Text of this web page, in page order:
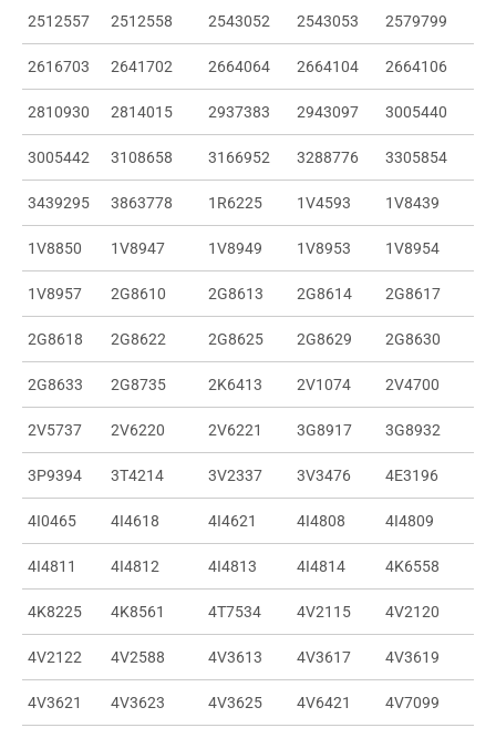
2512557 2512558 2543052 2543053 2579799
2616703 2641702 2664064 2664104 2664106
2810930 2814015 2937383 2943097 3005440
3005442 3108658 3166952 3288776 3305854
3439295 3863778 1R6225 1V4593 1V8439
1V8850 1V8947 1V8949 1V8953 1V8954
1V8957 2G8610 2G8613 2G8614 2G8617
2G8618 2G8622 2G8625 2G8629 2G8630
2G8633 2G8735 2K6413 2V1074 2V4700
2V5737 2V6220 2V6221 3G8917 3G8932
3P9394 3T4214 3V2337 3V3476 4E3196
4I0465 4I4618 4I4621 4I4808 4I4809
4I4811 4I4812 4I4813 4I4814 4K6558
4K8225 4K8561 4T7534 4V2115 4V2120
4V2122 4V2588 4V3613 4V3617 4V3619
4V3621 4V3623 4V3625 4V6421 4V7099